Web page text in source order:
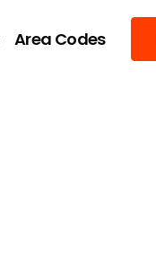
Area Codes